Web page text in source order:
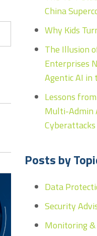
China
Why Kids
The Illusion
Enterprises
Agentic AI in
Lessons
Multi-Admin
Cyberattacks
Posts by
Data
Security
Monitoring